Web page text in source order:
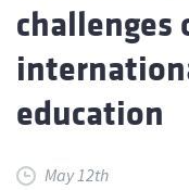
challenges
education
May 12th